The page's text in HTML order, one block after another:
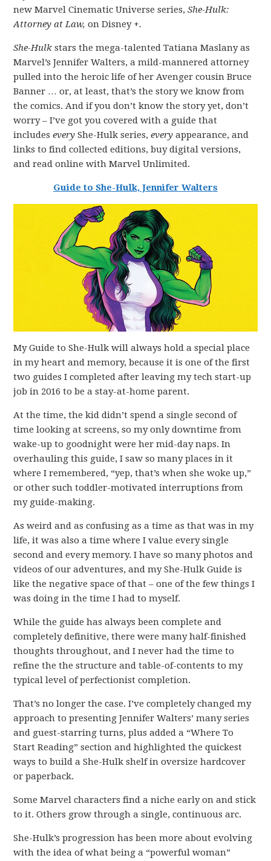
new Marvel Cinematic Universe series,She-Hulk:
Attorney at Law,on Disney +.
She-Hulk stars the mega-talented Tatiana Maslany as
Marvel’s Jennifer Walters, a mild-mannered attorney
pulled into the heroic life of her Avenger cousin Bruce
Banner … or, at least, that’s the story we know from
the comics. And if you don’t know the story yet, don’t
worry – I’ve got you covered with a guide that
includesevery She-Hulk series,every appearance, and
links to find collected editions, buy digital versions,
and read online with Marvel Unlimited.
Guide to She-Hulk, Jennifer Walters
My Guide to She-Hulk will always hold a special place
in my heart and memory, because it is one of the first
two guides I completed after leaving my tech start-up
job in 2016 to be a stay-at-home parent.
At the time, the kid didn’t spend a single second of
time looking at screens, so my only downtime from
wake-up to goodnight were her mid-day naps. In
overhauling this guide, I saw so many places in it
where I remembered, “yep, that’s when she woke up,”
or other such toddler-motivated interruptions from
my guide-making.
As weird and as confusing as a time as that was in my
life, it was also a time where I value every single
second and every memory. I have so many photos and
videos of our adventures, and my She-Hulk Guide is
like the negative space of that – one of the few things I
was doing in the time I had to myself.
While the guide has always been complete and
completely definitive, there were many half-finished
thoughts throughout, and I never had the time to
refine the the structure and table-of-contents to my
typical level of perfectionist completion.
That’s no longer the case. I’ve completely changed my
approach to presenting Jennifer Walters’ many series
and guest-starring turns, plus added a “Where To
Start Reading” section and highlighted the quickest
ways to build a She-Hulk shelf in oversize hardcover
or paperback.
Some Marvel characters find a niche early on and stick
to it. Others grow through a single, continuous arc.
She-Hulk’s progression has been more about evolving
with the idea of what being a “powerful woman”